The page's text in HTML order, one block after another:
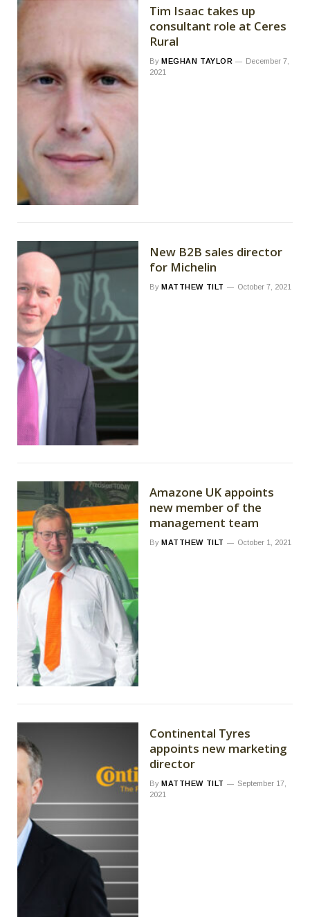
Tim Isaac takes up
consultant role at Ceres
Rural
By MEGHAN TAYLOR
December 7,
2021
New B2B sales director
for Michelin
By MATTHEW TILT October 7, 2021
Amazone UK appoints
new member of the
management team
By MATTHEW TILT October 1, 2021
Continental Tyres
appoints new marketing
director
By MATTHEW TILT
September 17,
2021